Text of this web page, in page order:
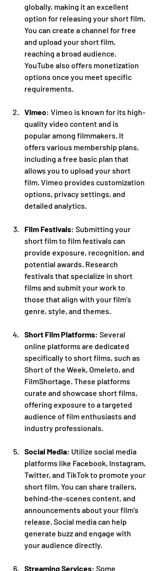
globally, making it an excellent
option for releasing your short film.
You can create a channel for free
and upload your short film,
reaching a broad audience.
YouTube also offers monetization
options once you meet specific
requirements.
Vimeo: Vimeo is known for its high-
quality video content and is
popular among filmmakers. It
offers various membership plans,
including a free basic plan that
allows you to upload your short
film. Vimeo provides customization
options, privacy settings, and
detailed analytics.
Film Festivals: Submitting your
short film to film festivals can
provide exposure, recognition, and
potential awards. Research
festivals that specialize in short
films and submit your work to
those that align with your film's
genre, style, and themes.
Short Film Platforms: Several
online platforms are dedicated
specifically to short films, such as
Short of the Week, Omeleto, and
FilmShortage. These platforms
curate and showcase short films,
offering exposure to a targeted
audience of film enthusiasts and
industry professionals.
Social Media: Utilize social media
platforms like Facebook, Instagram,
Twitter, and TikTok to promote your
short film. You can share trailers,
behind-the-scenes content, and
announcements about your film's
release. Social media can help
generate buzz and engage with
your audience directly.
Streaming Services: Some